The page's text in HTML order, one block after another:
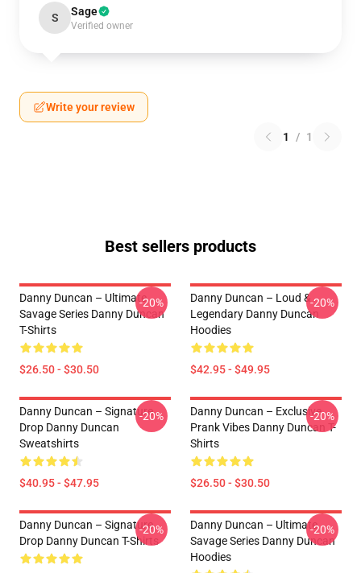
S Sage
Verified owner
Write your review
1 / 1
Best sellers products
Danny Duncan – Ultimate
Savage Series Danny Duncan
T-Shirts
$26.50 - $30.50
-20%
Danny Duncan – Loud &
Legendary Danny Duncan
Hoodies
$42.95 - $49.95
-20%
Danny Duncan – Signature
Drop Danny Duncan
Sweatshirts
$40.95 - $47.95
-20%
Danny Duncan – Exclusive
Prank Vibes Danny Duncan T-
Shirts
$26.50 - $30.50
-20%
Danny Duncan – Signature
Drop Danny Duncan T-Shirts
-20%
Danny Duncan – Ultimate
Savage Series Danny Duncan
Hoodies
-20%